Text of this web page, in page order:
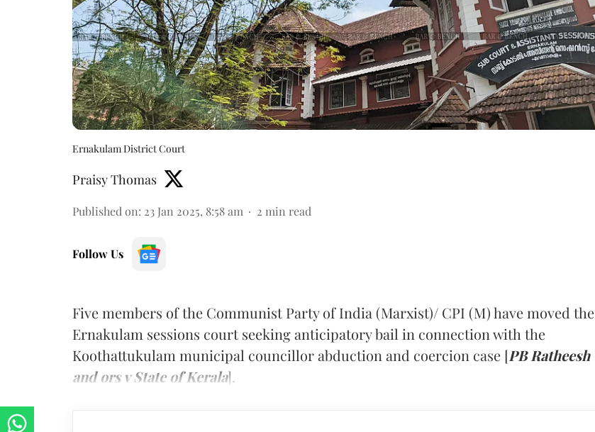
Ernakulam District Court
Praisy Thomas
Published on: 23 Jan 2025, 8:58 am 2 min read
Follow Us
Five members of the Communist Party of India (Marxist)/ CPI (M) have moved the
Ernakulam sessions court seeking anticipatory bail in connection with the
Koothattukulam municipal councillor abduction and coercion case [PB Ratheesh
and ors v State of Kerala].